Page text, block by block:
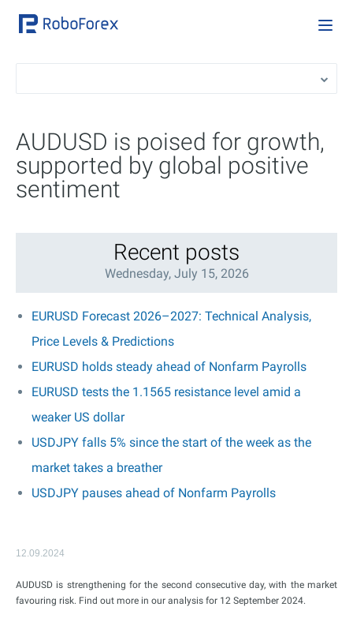
AUDUSD is poised for growth,
supported by global positive
sentiment
Recent posts
Wednesday, July 15, 2026
EURUSD Forecast 2026–2027: Technical Analysis,
Price Levels & Predictions
EURUSD holds steady ahead of Nonfarm Payrolls
EURUSD tests the 1.1565 resistance level amid a
weaker US dollar
USDJPY falls 5% since the start of the week as the
market takes a breather
USDJPY pauses ahead of Nonfarm Payrolls
12.09.2024
AUDUSD is strengthening for the second consecutive day, with the market
favouring risk. Find out more in our analysis for 12 September 2024.